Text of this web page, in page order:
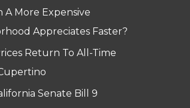
A More Expensive
Appreciates Faster?
Return To All-Time
Senate Bill 9